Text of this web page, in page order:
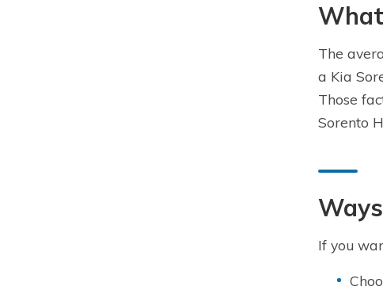
The
a Kia
Those
Sorento
If you